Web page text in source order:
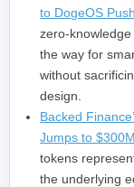
to DogeOS Push
zero-
the way for
without
design.
Backed
Jumps to $300M
tokens
the underlying